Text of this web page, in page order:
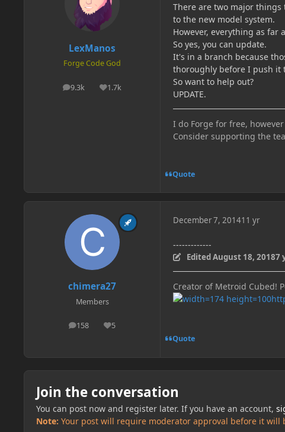
LexManos
Forge Code God
9.3k
posts 1.7k
Reputation
There are two major
to the new model system.
However, everything as far
So yes, you can update.
It's in a branch because
thoroughly before I push it
So want to help out?
UPDATE.
I do Forge for free,
Consider supporting the
Quote
chimera27
Members
158
posts 5
Reputation
December 7, 201411 yr
-------------
EditedAugust 18, 20187
Creator of Metroid Cubed!
Quote
Join the conversation
You can post now and register later. If you have an account,
Note: Your post will require moderator approval before it will